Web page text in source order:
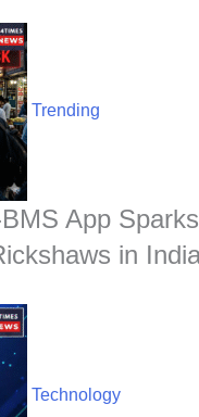
Trending
App Sparks
in
Technology